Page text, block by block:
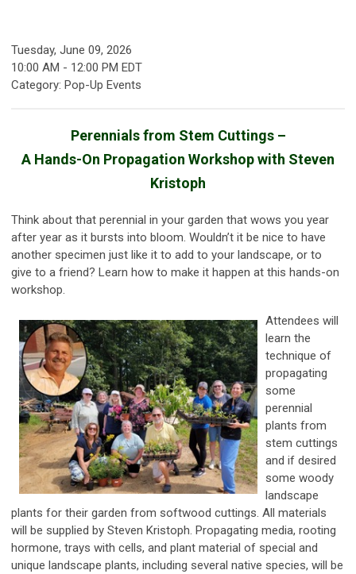
Tuesday, June 09, 2026
10:00 AM - 12:00 PM EDT
Category: Pop-Up Events
Perennials from Stem Cuttings –
A Hands-On Propagation Workshop with Steven
Kristoph
Think about that perennial in your garden that wows you year
after year as it bursts into bloom. Wouldn’t it be nice to have
another specimen just like it to add to your landscape, or to
give to a friend? Learn how to make it happen at this hands-on
workshop.
Attendees will
learn the
technique of
propagating
some
perennial
plants from
stem cuttings
and if desired
some woody
landscape
plants for their garden from softwood cuttings. All materials
will be supplied by Steven Kristoph. Propagating media, rooting
hormone, trays with cells, and plant material of special and
unique landscape plants, including several native species, will be